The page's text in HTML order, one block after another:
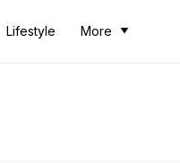
Lifestyle More